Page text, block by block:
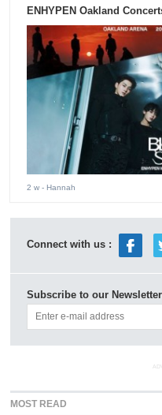
ENHYPEN Oakland
2 w - Hannah
Connect with us :
Subscribe to our Newsletter
MOST READ